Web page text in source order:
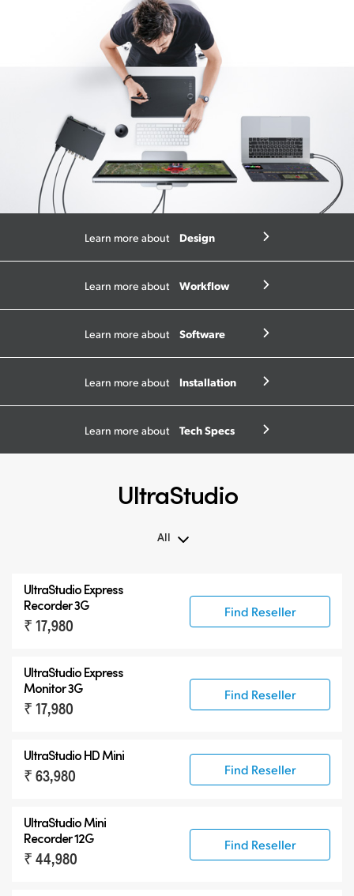
Learn more about Design
Learn more about Workflow
Learn more about Software
Learn more about Installation
Learn more about Tech Specs
UltraStudio
All
UltraStudio Mini
UltraStudio Express
UltraStudio Express
Recorder 3G
₹ 17,980
Find Reseller
UltraStudio Express
Monitor 3G
₹ 17,980
Find Reseller
UltraStudio HD Mini
₹ 63,980 Find Reseller
UltraStudio Mini
Recorder 12G
₹ 44,980
Find Reseller